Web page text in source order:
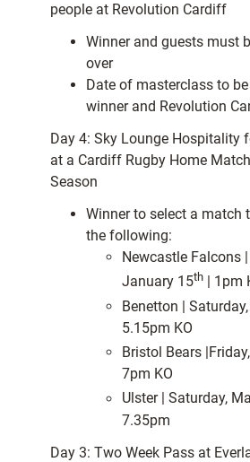
people at Revolution Cardiff
Winner and guests must
over
Date of masterclass to
winner and Revolution
Day 4: Sky Lounge Hospitality
at a Cardiff Rugby Home
Season
Winner to select a match
the following:
Newcastle Falcons
January 15th
| 1pm
Benetton |
5.15pm KO
Bristol Bears
7pm KO
Ulster | Saturday,
7.35pm
Day 3: Two Week Pass at